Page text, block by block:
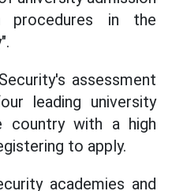
procedures in the
assessment
leading university
country with a high
to apply.
academies and